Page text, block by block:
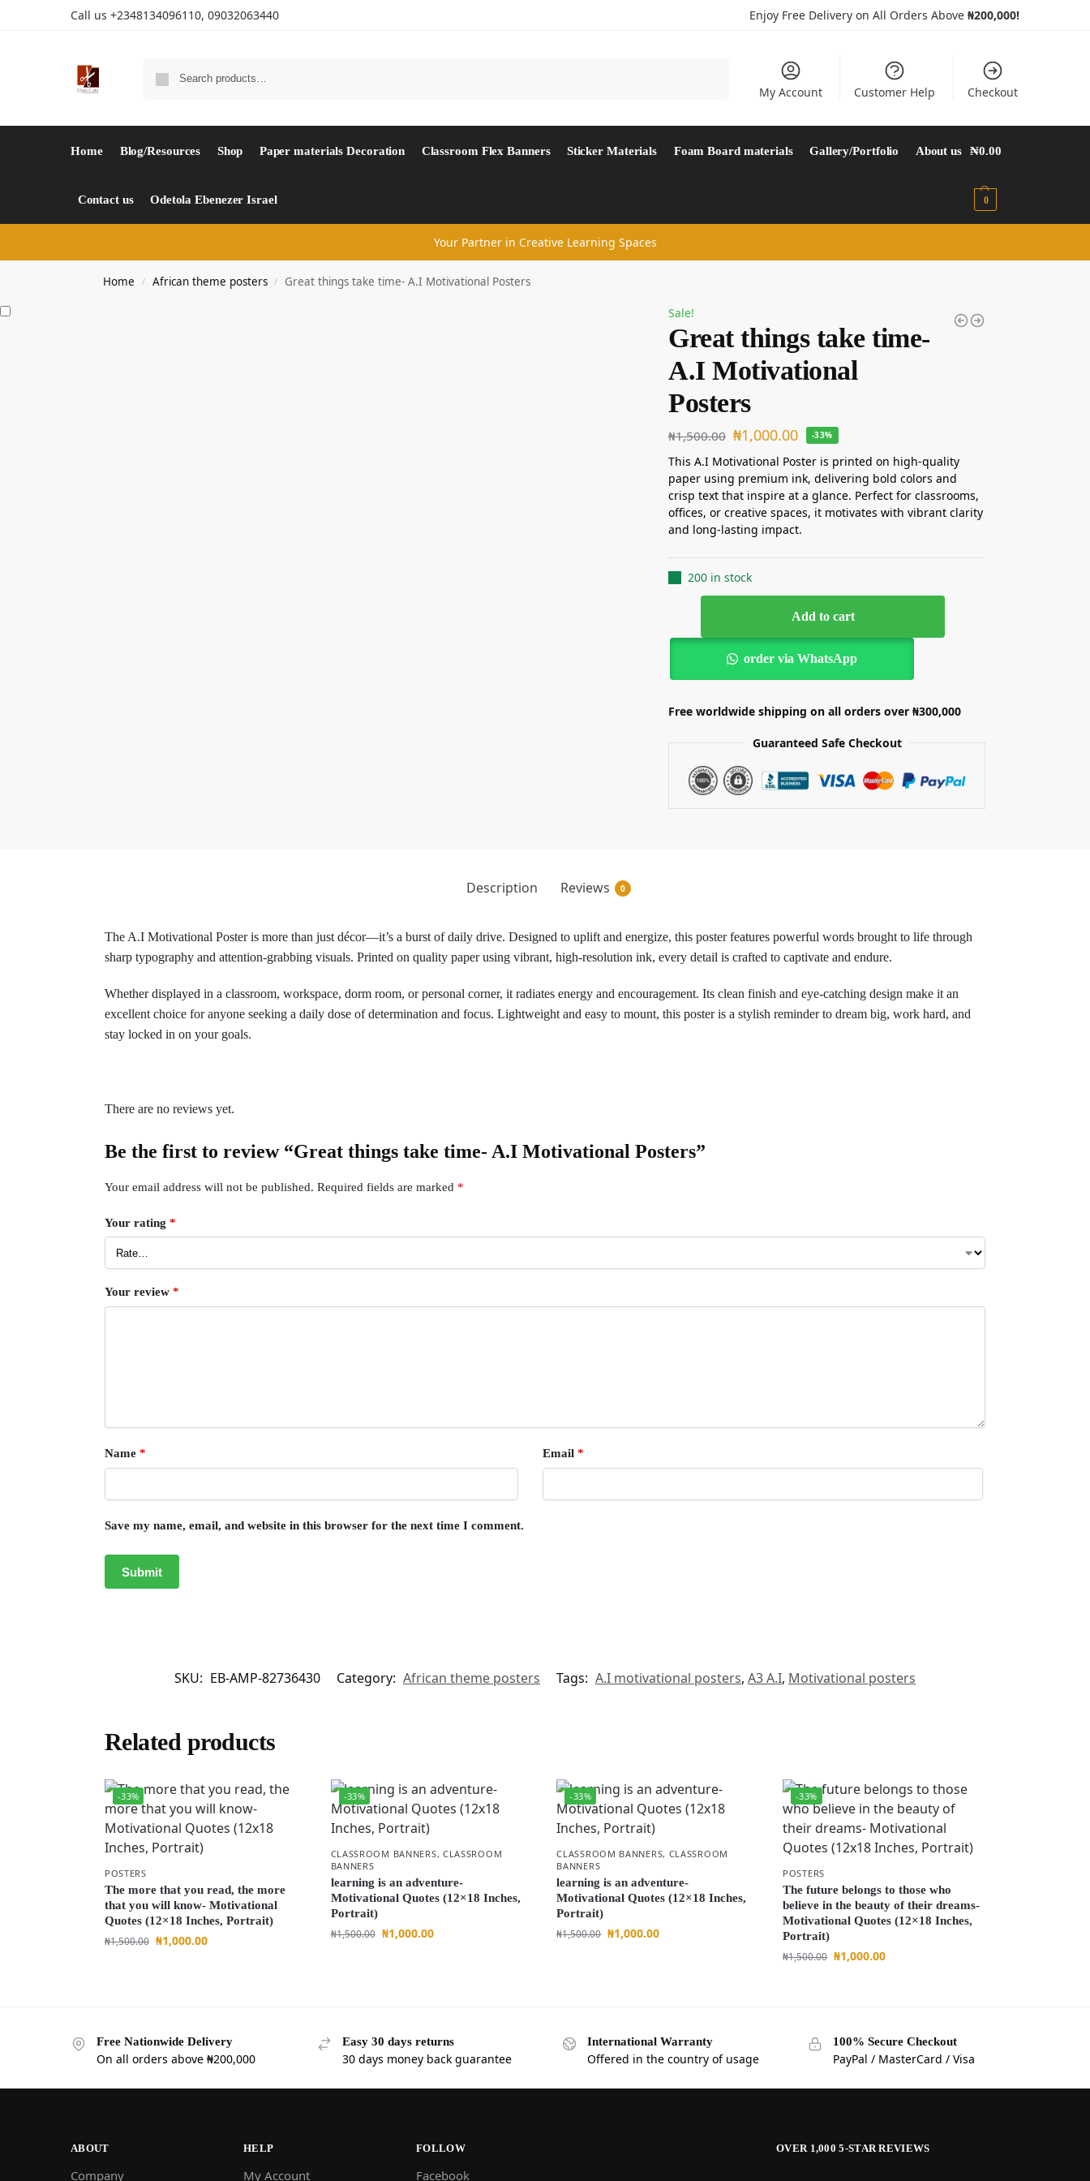
Call us +2348134096110, 09032063440 Enjoy Free Delivery on All Orders Above ₦200,000!
My Account Customer Help Checkout
Home Blog/Resources Shop Paper materials Decoration Classroom Flex Banners Sticker Materials Foam Board materials Gallery/Portfolio About us
Contact us Odetola Ebenezer Israel
₦0.00
0
Your Partner in Creative Learning Spaces
Home / African theme posters / Great things take time- A.I Motivational Posters
Sale!
Great things take time-
A.I Motivational
Posters
₦1,500.00 ₦1,000.00 -33%
This A.I Motivational Poster is printed on high-quality
paper using premium ink, delivering bold colors and
crisp text that inspire at a glance. Perfect for classrooms,
offices, or creative spaces, it motivates with vibrant clarity
and long-lasting impact.
200 in stock
Add to cart
order via WhatsApp
Free worldwide shipping on all orders over ₦300,000
Guaranteed Safe Checkout
Description Reviews 0
The A.I Motivational Poster is more than just décor—it’s a burst of daily drive. Designed to uplift and energize, this poster features powerful words brought to life through
sharp typography and attention-grabbing visuals. Printed on quality paper using vibrant, high-resolution ink, every detail is crafted to captivate and endure.
Whether displayed in a classroom, workspace, dorm room, or personal corner, it radiates energy and encouragement. Its clean finish and eye-catching design make it an
excellent choice for anyone seeking a daily dose of determination and focus. Lightweight and easy to mount, this poster is a stylish reminder to dream big, work hard, and
stay locked in on your goals.
There are no reviews yet.
Be the first to review “Great things take time- A.I Motivational Posters”
Your email address will not be published. Required fields are marked *
Your rating *
Your review *
Name * Email *
Save my name, email, and website in this browser for the next time I comment.
SKU: EB-AMP-82736430 Category: African theme posters Tags: A.I motivational posters, A3 A.I, Motivational posters
Related products
-33%
POSTERS
The more that you read, the more
that you will know- Motivational
Quotes (12×18 Inches, Portrait)
₦1,500.00 ₦1,000.00
-33%
CLASSROOM BANNERS, CLASSROOM
BANNERS
learning is an adventure-
Motivational Quotes (12×18 Inches,
Portrait)
₦1,500.00 ₦1,000.00
-33%
CLASSROOM BANNERS, CLASSROOM
BANNERS
learning is an adventure-
Motivational Quotes (12×18 Inches,
Portrait)
₦1,500.00 ₦1,000.00
-33%
POSTERS
The future belongs to those who
believe in the beauty of their dreams-
Motivational Quotes (12×18 Inches,
Portrait)
₦1,500.00 ₦1,000.00
Free Nationwide Delivery
On all orders above ₦200,000
Easy 30 days returns
30 days money back guarantee
International Warranty
Offered in the country of usage
100% Secure Checkout
PayPal / MasterCard / Visa
ABOUT
Company
HELP
My Account
FOLLOW
Facebook
OVER 1,000 5-STAR REVIEWS